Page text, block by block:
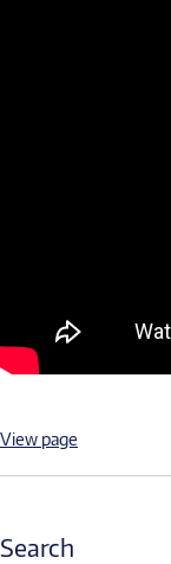
View page
Search